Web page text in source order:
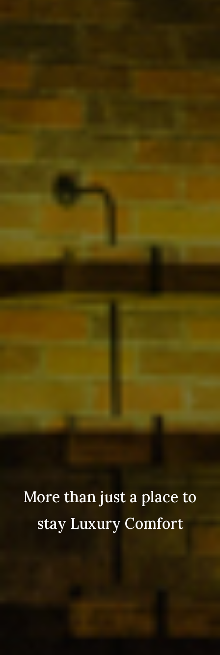
More than just a place to
stay Luxury Comfort